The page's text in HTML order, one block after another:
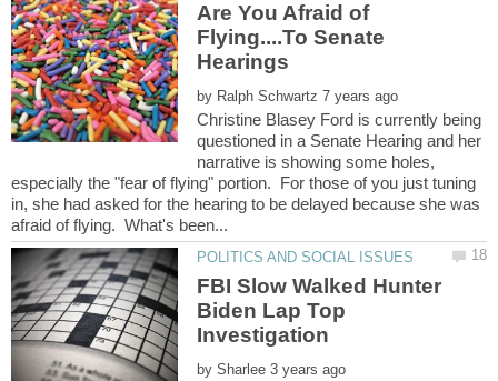
Are You Afraid of
Flying....To Senate
by
Christine Blasey Ford is currently being
questioned in a Senate Hearing and her
narrative is showing some holes,
especially the "fear of flying" portion. For those of you just tuning
in, she had asked for the hearing to be delayed because she was
FBI Slow Walked Hunter
Biden Lap Top
by